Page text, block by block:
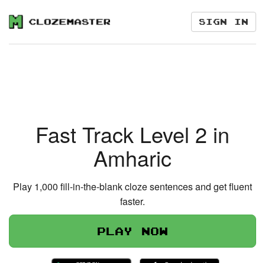
Sign in
Fast Track Level 2 in
Amharic
Play 1,000 fill-in-the-blank cloze sentences and get fluent
faster.
Play now